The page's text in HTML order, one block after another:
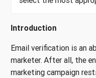
Introduction
Email verification is an
marketer. After all, the
marketing campaign